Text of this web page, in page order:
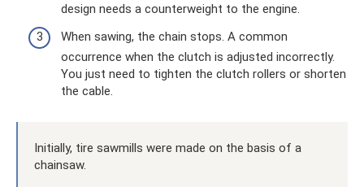
design needs a counterweight to the engine.
When sawing, the chain stops. A common
occurrence when the clutch is adjusted incorrectly.
You just need to tighten the clutch rollers or shorten
the cable.
Initially, tire sawmills were made on the basis of a
chainsaw.